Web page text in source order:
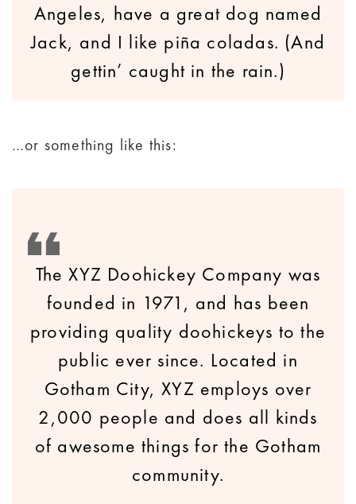
Angeles, have a great dog named
Jack, and I like piña coladas. (And
gettin’ caught in the rain.)
…or something like this:
The XYZ Doohickey Company was
founded in 1971, and has been
providing quality doohickeys to the
public ever since. Located in
Gotham City, XYZ employs over
2,000 people and does all kinds
of awesome things for the Gotham
community.